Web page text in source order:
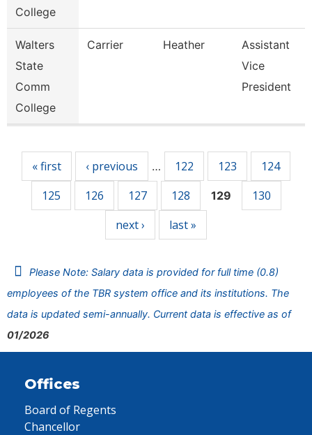
College
Walters
State
Comm
College
Carrier Heather
Assistant
Vice
President
« first ‹ previous … 122 123
124
125
126 127 128 129
130
next ›
last »
Please Note: Salary data is provided for full time (0.8)
employees of the TBR system office and its institutions. The
data is updated semi-annually. Current data is effective as of
01/2026
Offices
Board of Regents
Chancellor